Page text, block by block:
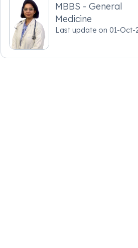
MBBS - General
Medicine
Last update on01-Oct-